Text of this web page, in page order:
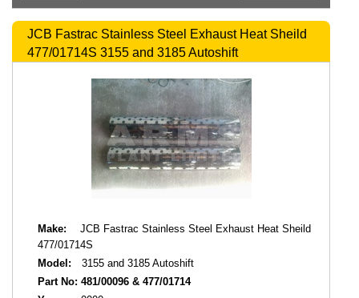
JCB Fastrac Stainless Steel Exhaust Heat Sheild
477/01714S 3155 and 3185 Autoshift
Make:
JCB Fastrac Stainless Steel Exhaust Heat Sheild
477/01714S
Model:
3155 and 3185 Autoshift
Part No: 481/00096 & 477/01714